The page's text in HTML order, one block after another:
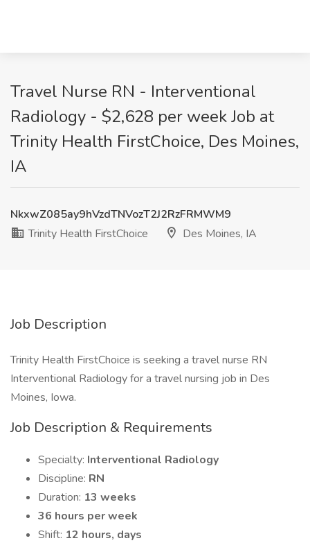
Travel Nurse RN - Interventional
Radiology - $2,628 per week Job at
Trinity Health FirstChoice, Des Moines,
IA
NkxwZ085ay9hVzdTNVozT2J2RzFRMWM9
Trinity Health FirstChoice
Des Moines, IA
Job Description
Trinity Health FirstChoice is seeking a travel nurse RN
Interventional Radiology for a travel nursing job in Des
Moines, Iowa.
Job Description & Requirements
Specialty: Interventional Radiology
Discipline: RN
Duration: 13 weeks
36 hours per week
Shift: 12 hours, days